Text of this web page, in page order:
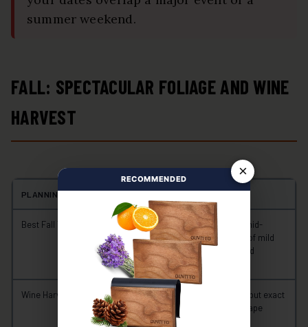
summer weekend.
FALL: SPECTACULAR FOLIAGE AND WINE
HARVEST
PLANNING POINT WHAT TO KNOW
Best Fall Travel Window
September through early or mid-
October for the best balance of mild
weather, vineyard scenery, and
manageable crowds
Wine Harvest Period
Often September or October, but exact
timing varies with the year, grape
variety, vineyard, and weather
×
RECOMMENDED